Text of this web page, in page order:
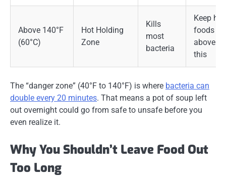
Above 140°F
(60°C)
Hot Holding
Zone
Kills
most
bacteria
Keep hot
foods
above
this
The “danger zone” (40°F to 140°F) is where bacteria can
double every 20 minutes. That means a pot of soup left
out overnight could go from safe to unsafe before you
even realize it.
Why You Shouldn’t Leave Food Out
Too Long